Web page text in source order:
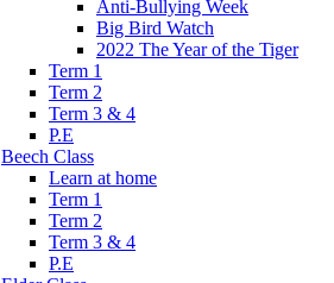
Anti-Bullying Week
Big Bird Watch
2022 The Year of the Tiger
Term 1
Term 2
Term 3 & 4
P.E
Beech Class
Learn at home
Term 1
Term 2
Term 3 & 4
P.E